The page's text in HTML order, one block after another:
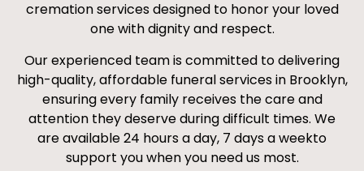
cremation services designed to honor your loved
one with dignity and respect.
Our experienced team is committed to delivering
high-quality, affordable funeral services in Brooklyn,
ensuring every family receives the care and
attention they deserve during difficult times. We
are available 24 hours a day, 7 days a weekto
support you when you need us most.